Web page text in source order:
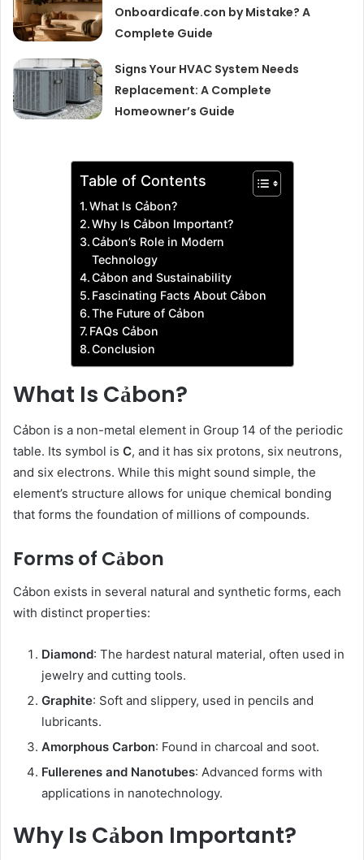
Onboardicafe.con by Mistake? A
Complete Guide
Signs Your HVAC System Needs
Replacement: A Complete
Homeowner’s Guide
Table of Contents
What Is Cảbon?
Why Is Cảbon Important?
Cảbon’s Role in Modern
Technology
Cảbon and Sustainability
Fascinating Facts About Cảbon
The Future of Cảbon
FAQs Cảbon
Conclusion
What Is Cảbon?
Cảbon is a non-metal element in Group 14 of the periodic
table. Its symbol is C, and it has six protons, six neutrons,
and six electrons. While this might sound simple, the
element’s structure allows for unique chemical bonding
that forms the foundation of millions of compounds.
Forms of Cảbon
Cảbon exists in several natural and synthetic forms, each
with distinct properties:
Diamond: The hardest natural material, often used in
jewelry and cutting tools.
Graphite: Soft and slippery, used in pencils and
lubricants.
Amorphous Carbon: Found in charcoal and soot.
Fullerenes and Nanotubes: Advanced forms with
applications in nanotechnology.
Why Is Cảbon Important?